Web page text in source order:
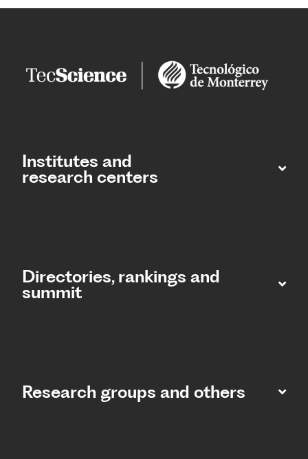
Institutes and
research centers
Directories, rankings and
summit​
Research groups and others